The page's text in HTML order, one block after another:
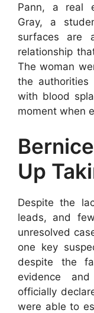
Pann, a real
Gray, a
surfaces
relationship
The woman
the authorities
with blood
moment when
Up
Despite the
leads, and
unresolved
one key
despite the
evidence
officially
were able to